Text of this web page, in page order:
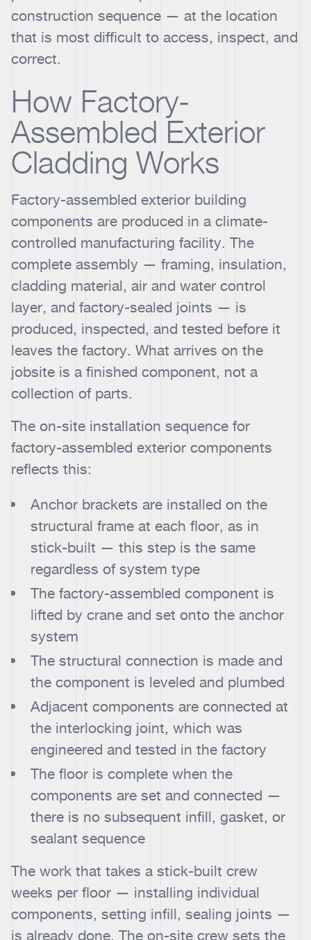
construction sequence — at the location
that is most difficult to access, inspect, and
correct.
How Factory-
Assembled Exterior
Cladding Works
Factory-assembled exterior building
components are produced in a climate-
controlled manufacturing facility. The
complete assembly — framing, insulation,
cladding material, air and water control
layer, and factory-sealed joints — is
produced, inspected, and tested before it
leaves the factory. What arrives on the
jobsite is a finished component, not a
collection of parts.
The on-site installation sequence for
factory-assembled exterior components
reflects this:
Anchor brackets are installed on the
structural frame at each floor, as in
stick-built — this step is the same
regardless of system type
The factory-assembled component is
lifted by crane and set onto the anchor
system
The structural connection is made and
the component is leveled and plumbed
Adjacent components are connected at
the interlocking joint, which was
engineered and tested in the factory
The floor is complete when the
components are set and connected —
there is no subsequent infill, gasket, or
sealant sequence
The work that takes a stick-built crew
weeks per floor — installing individual
components, setting infill, sealing joints —
is already done. The on-site crew sets the